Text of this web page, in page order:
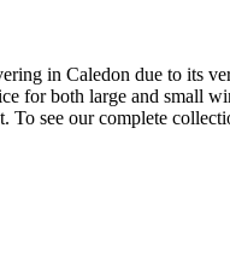
in Caledon due to its
for both large and small
To see our complete